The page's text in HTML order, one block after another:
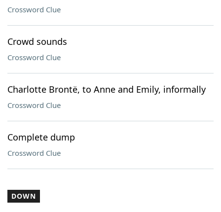
Crossword Clue
Crowd sounds
Crossword Clue
Charlotte Brontë, to Anne and Emily, informally
Crossword Clue
Complete dump
Crossword Clue
DOWN